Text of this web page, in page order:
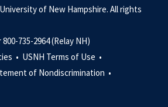
of New Hampshire. All rights
735-2964 (Relay NH)
• USNH Terms of Use •
of Nondiscrimination •